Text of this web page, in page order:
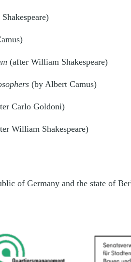
(after William Shakespeare)
(by Albert Camus)
Carlo Goldoni)
William Shakespeare)
of Germany and the state of